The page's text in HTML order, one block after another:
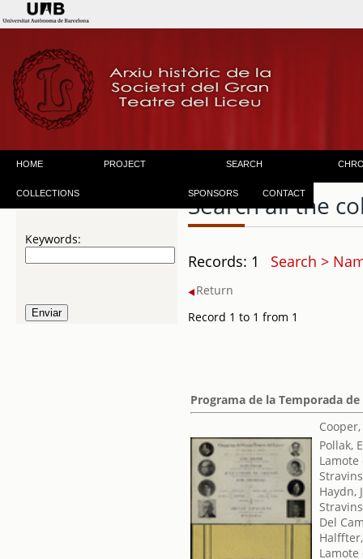
HOME PROJECT SEARCH
COLLECTIONS SPONSORS CONTACT
Keywords:
Search all the
Records: 1 Search >
Return
Record 1 to 1 from 1
Programa de la Temporada de
Pollak,
Lamote
Haydn,
Del
Lamote